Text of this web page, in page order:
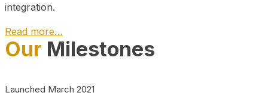
integration.
Read more…
Play Video about CEO
Our Milestones
Launched March 2021